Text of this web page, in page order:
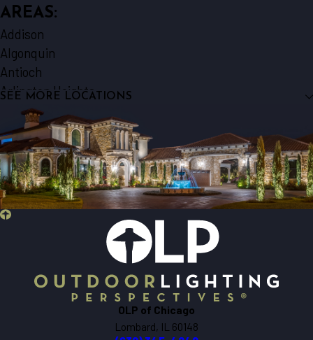
AREAS:
Addison
Algonquin
Antioch
Arlington Heights
Aurora
Barrington
Bartlett
Batavia
Beecher
Bensenville
Berkeley
Bolingbrook
SEE MORE LOCATIONS
OLP of Chicago
Lombard, IL 60148